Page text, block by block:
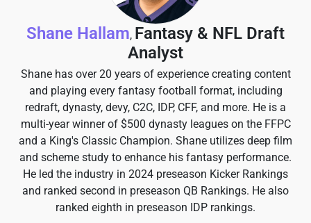
Shane Hallam, Fantasy & NFL Draft
Analyst
Shane has over 20 years of experience creating content
and playing every fantasy football format, including
redraft, dynasty, devy, C2C, IDP, CFF, and more. He is a
multi-year winner of $500 dynasty leagues on the FFPC
and a King's Classic Champion. Shane utilizes deep film
and scheme study to enhance his fantasy performance.
He led the industry in 2024 preseason Kicker Rankings
and ranked second in preseason QB Rankings. He also
ranked eighth in preseason IDP rankings.